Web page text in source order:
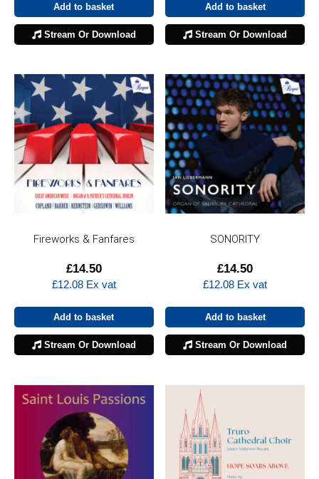
Add to basket
Stream Or Download
Add to basket
Stream Or Download
Fireworks & Fanfares
£14.50
£12.08Ex vat
Add to basket
Stream Or Download
SONORITY
£14.50
£12.08 Ex vat
Add to basket
Stream Or Download